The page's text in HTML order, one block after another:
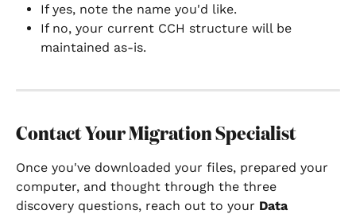
If yes, note the name you'd like.
If no, your current CCH structure will be
maintained as-is.
Contact Your Migration Specialist
Once you've downloaded your files, prepared your
computer, and thought through the three
discovery questions, reach out to your Data